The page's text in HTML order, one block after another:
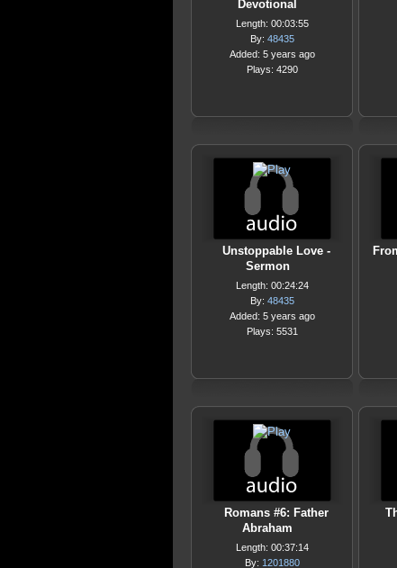
Devotional
Length: 00:03:55
By: 48435
Added: 5 years ago
Plays: 4290
Unstoppable Love -
Sermon
Length: 00:24:24
By: 48435
Added: 5 years ago
Plays: 5531
Romans #6: Father
Abraham
Length: 00:37:14
By: 1201880